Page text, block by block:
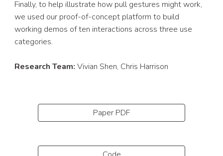
Finally, to help illustrate how pull gestures might work,
we used our proof-of-concept platform to build
working demos of ten interactions across three use
categories.
Research Team: Vivian Shen, Chris Harrison
Paper PDF